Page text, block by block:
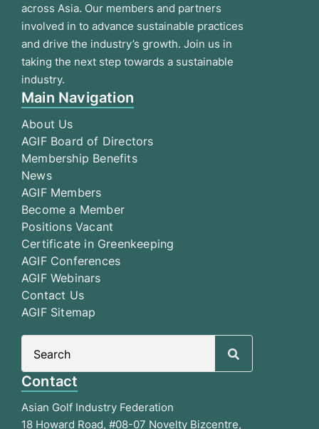
across Asia. Our members and partners
involved in to advance sustainable practices
and drive the industry’s growth. Join us in
taking the next step towards a sustainable
industry.
Main Navigation
About Us
AGIF Board of Directors
Membership Benefits
News
AGIF Members
Become a Member
Positions Vacant
Certificate in Greenkeeping
AGIF Conferences
AGIF Webinars
Contact Us
AGIF Sitemap
Contact
Asian Golf Industry Federation
18 Howard Road, #08-07 Novelty Bizcentre,